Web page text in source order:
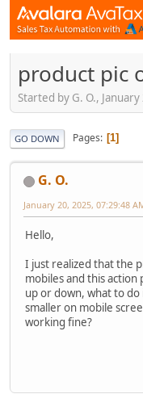
product pic
Started by G. O.,
GO DOWN Pages 1
G. O.
January 20, 2025, 07:29:48
Hello,
I just realized that the
mobiles and this
up or down, what to do
smaller on mobile
working fine?